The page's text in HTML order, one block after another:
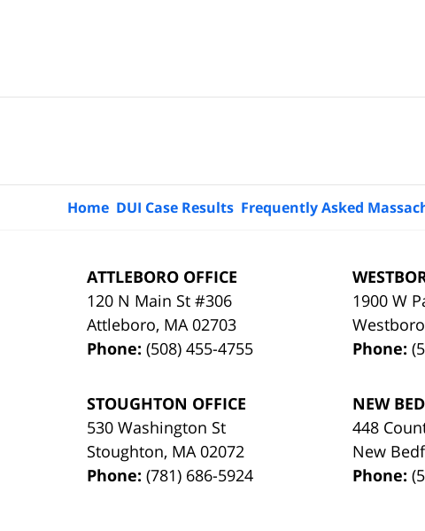
ATTLEBORO OFFICE
120 N Main St #306
Attleboro, MA 02703
Phone:(508) 455-4755
1900 W
Phone:
STOUGHTON OFFICE
530 Washington St
Stoughton, MA 02072
Phone:(781) 686-5924
NEW
448
New
Phone:
Home DUI Case Results Frequently Asked